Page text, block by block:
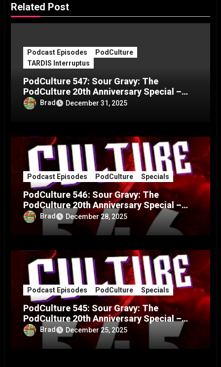
Related Post
Podcast Episodes
PodCulture
TARDIS Interruptus
PodCulture 547: Sour Gravy: The
PodCulture 20th Anniversary Special –
Part CBrad December 31, 2025
Podcast Episodes PodCulture Specials
PodCulture 546: Sour Gravy: The
PodCulture 20th Anniversary Special –
Part BBrad December 28, 2025
Podcast Episodes PodCulture Specials
PodCulture 545: Sour Gravy: The
PodCulture 20th Anniversary Special –
Part ABrad December 25, 2025